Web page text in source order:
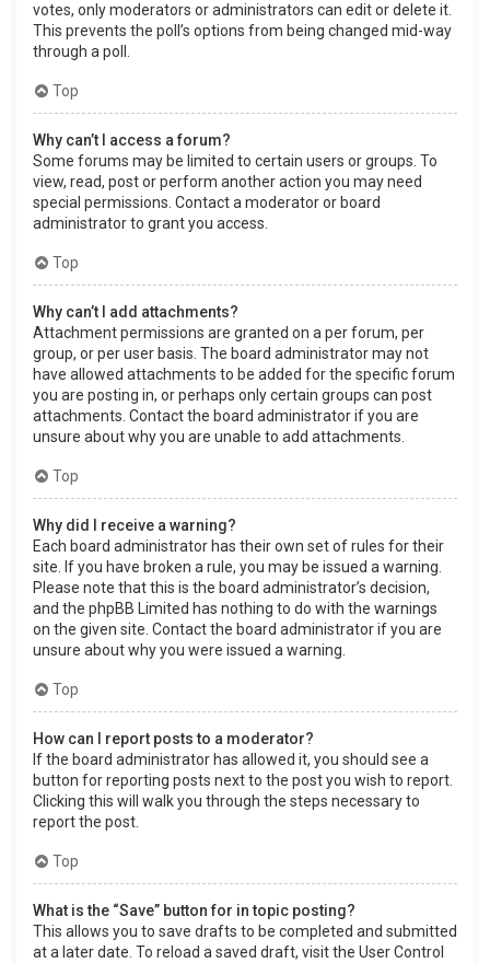
votes, only moderators or administrators can edit or delete it.
This prevents the poll’s options from being changed mid-way
through a poll.
Top
Why can’t I access a forum?
Some forums may be limited to certain users or groups. To
view, read, post or perform another action you may need
special permissions. Contact a moderator or board
administrator to grant you access.
Top
Why can’t I add attachments?
Attachment permissions are granted on a per forum, per
group, or per user basis. The board administrator may not
have allowed attachments to be added for the specific forum
you are posting in, or perhaps only certain groups can post
attachments. Contact the board administrator if you are
unsure about why you are unable to add attachments.
Top
Why did I receive a warning?
Each board administrator has their own set of rules for their
site. If you have broken a rule, you may be issued a warning.
Please note that this is the board administrator’s decision,
and the phpBB Limited has nothing to do with the warnings
on the given site. Contact the board administrator if you are
unsure about why you were issued a warning.
Top
How can I report posts to a moderator?
If the board administrator has allowed it, you should see a
button for reporting posts next to the post you wish to report.
Clicking this will walk you through the steps necessary to
report the post.
Top
What is the “Save” button for in topic posting?
This allows you to save drafts to be completed and submitted
at a later date. To reload a saved draft, visit the User Control